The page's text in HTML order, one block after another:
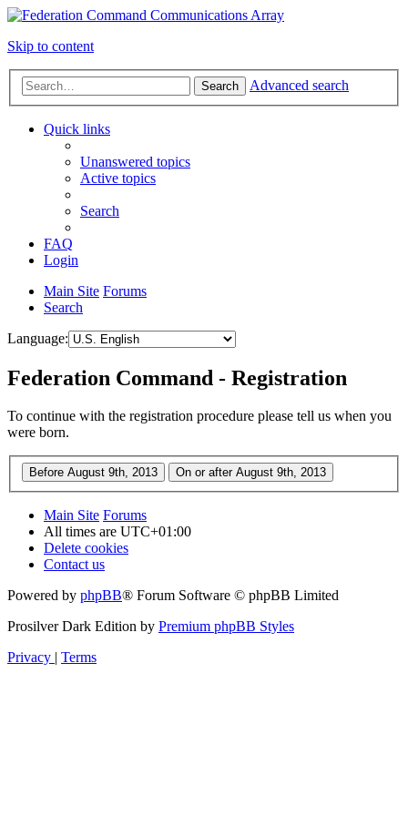
Skip to content
Search Advanced search
Quick links
Unanswered topics
Active topics
Search
FAQ
Login
Main Site Forums
Search
Language:
Federation Command - Registration
To continue with the registration procedure please tell us when you
were born.
Main Site Forums
All times are UTC+01:00
Delete cookies
Contact us
Powered by phpBB® Forum Software © phpBB Limited
Prosilver Dark Edition by Premium phpBB Styles
Privacy | Terms